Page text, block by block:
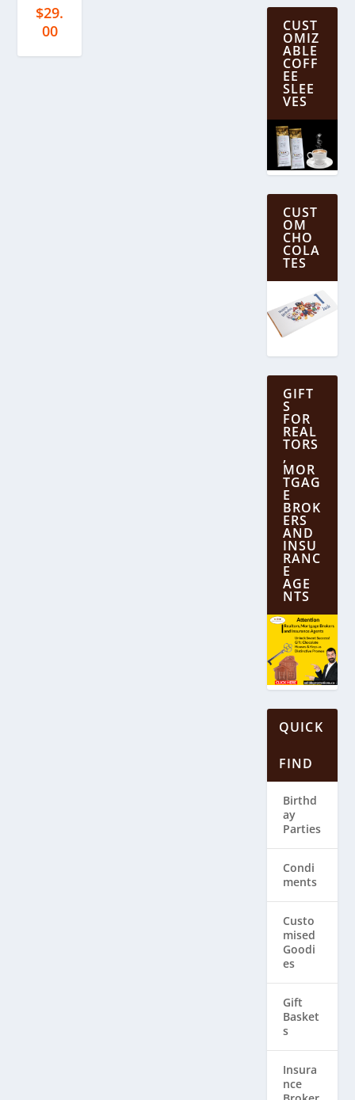
$29.
00
CUST
OMIZ
ABLE
COFF
EE
SLEE
VES
CUST
OM
CHO
COLA
TES
GIFT
S
FOR
REAL
TORS
,
MOR
TGAG
E
BROK
ERS
AND
INSU
RANC
E
AGE
NTS
QUICK
FIND
Birthd
ay
Parties
Condi
ments
Custo
mised
Goodi
es
Gift
Basket
s
Insura
nce